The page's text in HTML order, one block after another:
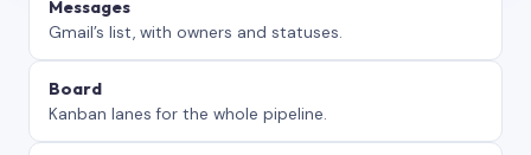
Messages
Gmail’s list, with owners and statuses.
Board
Kanban lanes for the whole pipeline.